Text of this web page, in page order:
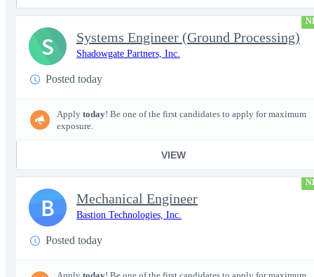
Systems Engineer (Ground Processing)
Shadowgate Partners, Inc.
Posted today
Apply today! Be one of the first candidates to apply for maximum
exposure.
VIEW
S
Mechanical Engineer
Bastion Technologies, Inc.
Posted today
B